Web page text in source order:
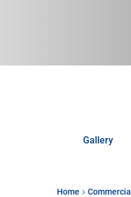
Home Commercial
Gallery